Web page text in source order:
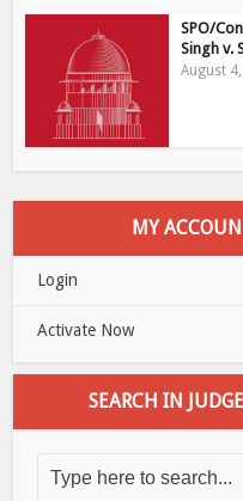
SPO/
Singh v.
August
MY
Login
Activate Now
SEARCH IN